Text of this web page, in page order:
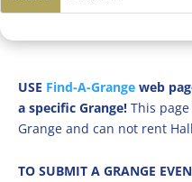
USE Find-A-Grange web
a specific Grange! This
Grange and can not rent
TO SUBMIT A GRANGE